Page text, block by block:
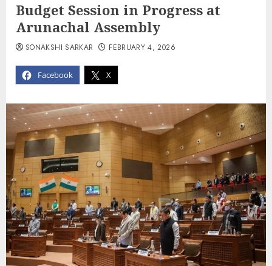
Budget Session in Progress at
Arunachal Assembly
Facebook X
SONAKSHI SARKAR FEBRUARY 4, 2026